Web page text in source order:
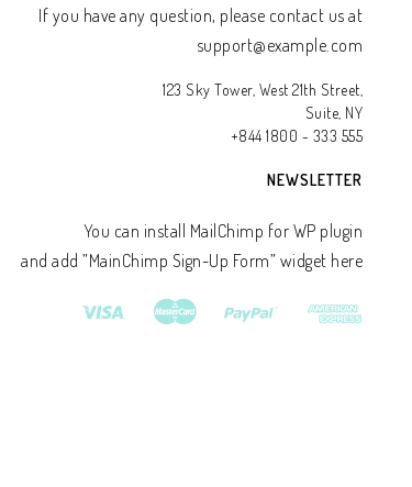
If you have any question, please contact us at
support@example.com
123 Sky Tower, West 21th Street,
Suite, NY
+844 1800 - 333 555
NEWSLETTER
You can install MailChimp for WP plugin
and add ”MainChimp Sign-Up Form” widget here